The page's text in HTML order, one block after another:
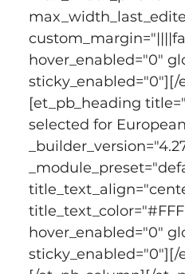
hover_enabled="0"
sticky_enabled="0"][/
[et_pb_heading
selected for
hover_enabled="0"
sticky_enabled="0"][/